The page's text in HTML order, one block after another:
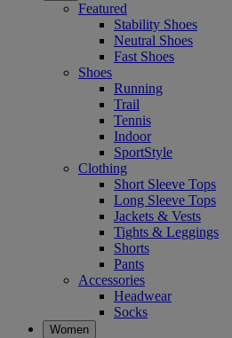
Featured
Stability Shoes
Neutral Shoes
Fast Shoes
Shoes
Running
Trail
Tennis
Indoor
SportStyle
Clothing
Short Sleeve Tops
Long Sleeve Tops
Jackets & Vests
Tights & Leggings
Shorts
Pants
Accessories
Headwear
Socks
Women